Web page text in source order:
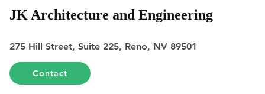
JK Architecture and Engineering
275 Hill Street, Suite 225, Reno, NV 89501
Contact